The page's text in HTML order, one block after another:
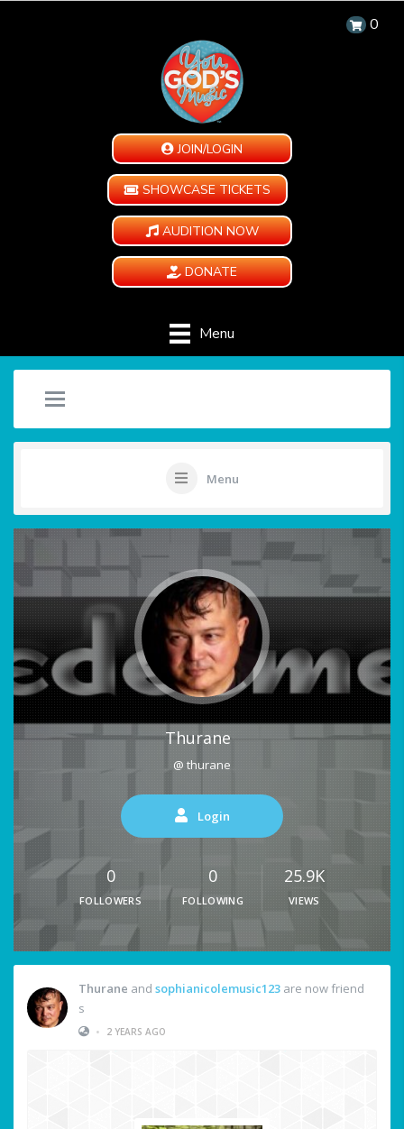
0
JOIN/LOGIN
SHOWCASE TICKETS
AUDITION NOW
DONATE
Menu
Menu
Thurane
@ thurane
Login
0
FOLLOWERS
0
FOLLOWING
25.9K
VIEWS
Thurane and sophianicolemusic123 are now friend
s
•
2 YEARS AGO